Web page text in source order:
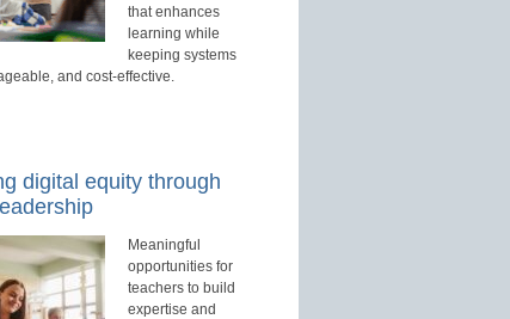
that enhances
learning while
keeping systems
and cost-effective.
digital equity through
Meaningful
opportunities for
teachers to build
expertise and